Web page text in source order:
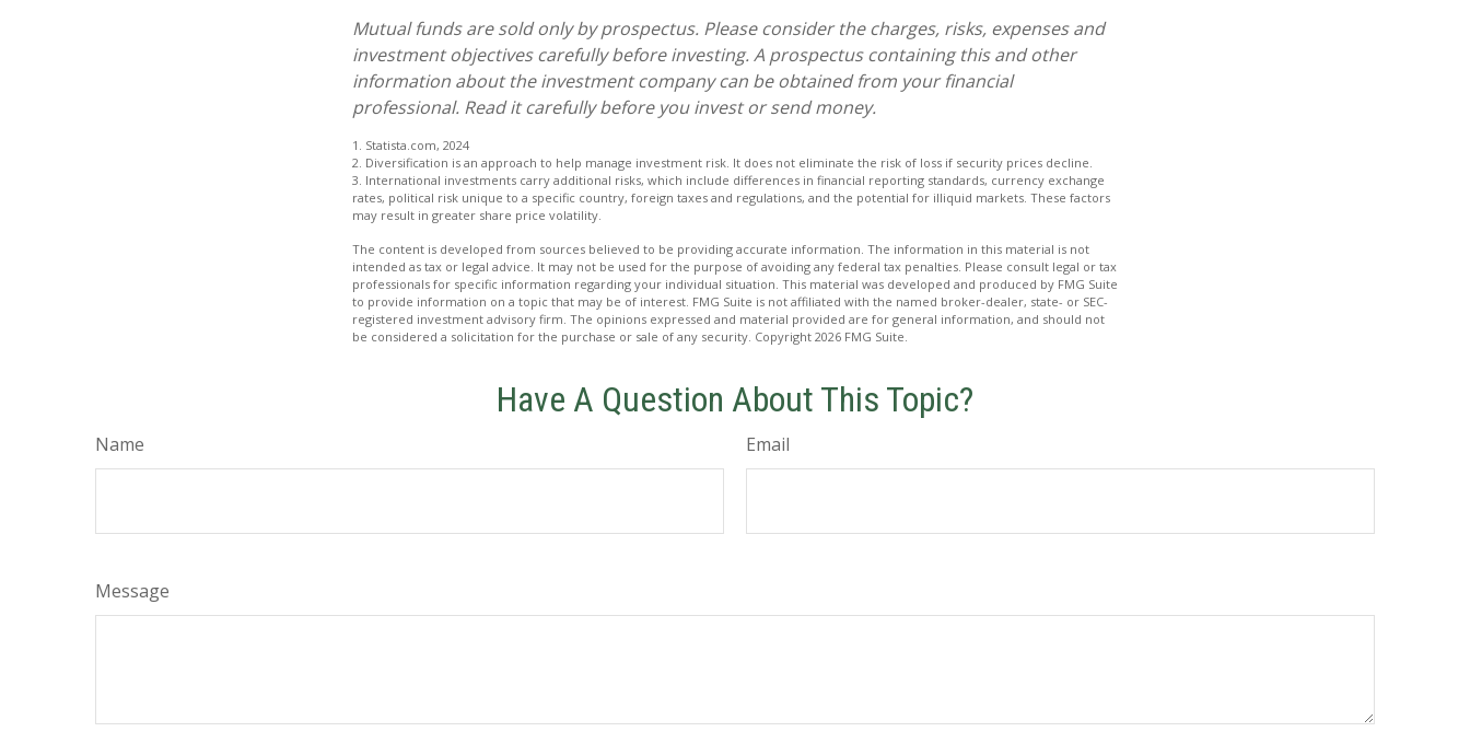
Mutual funds are sold only by prospectus. Please consider the charges, risks, expenses and
investment objectives carefully before investing. A prospectus containing this and other
information about the investment company can be obtained from your financial
professional. Read it carefully before you invest or send money.
1. Statista.com, 2024
2. Diversification is an approach to help manage investment risk. It does not eliminate the risk of loss if security prices decline.
3. International investments carry additional risks, which include differences in financial reporting standards, currency exchange
rates, political risk unique to a specific country, foreign taxes and regulations, and the potential for illiquid markets. These factors
may result in greater share price volatility.
The content is developed from sources believed to be providing accurate information. The information in this material is not
intended as tax or legal advice. It may not be used for the purpose of avoiding any federal tax penalties. Please consult legal or tax
professionals for specific information regarding your individual situation. This material was developed and produced by FMG Suite
to provide information on a topic that may be of interest. FMG Suite is not affiliated with the named broker-dealer, state- or SEC-
registered investment advisory firm. The opinions expressed and material provided are for general information, and should not
be considered a solicitation for the purchase or sale of any security. Copyright 2026 FMG Suite.
Have A Question About This Topic?
Name Email
Message